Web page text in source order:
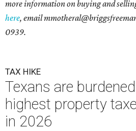
more information on buying and
here, email
0939.
TAX HIKE
Texans are
highest property
in 2026